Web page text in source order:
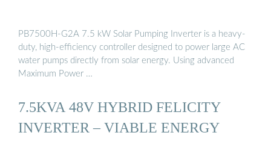
PB7500H-G2A 7.5 kW Solar Pumping Inverter is a heavy-
duty, high-efficiency controller designed to power large AC
water pumps directly from solar energy. Using advanced
Maximum Power …
7.5KVA 48V HYBRID FELICITY
INVERTER – VIABLE ENERGY